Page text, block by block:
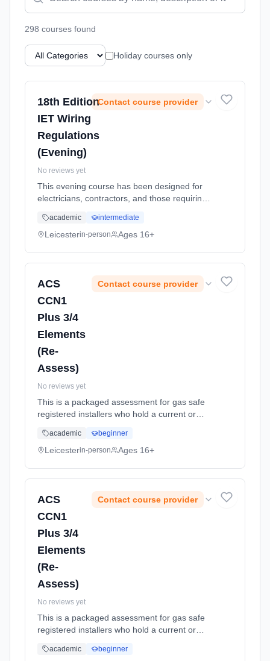
298 courses found
Holiday courses only
18th Edition
IET Wiring
Regulations
(Evening)
Contact course provider
No reviews yet
This evening course has been designed for
electricians, contractors, and those requiring
the level 3 award in the Requirements for
Electrical Installations... Learning method:
academic intermediate
Leicesterin-person Ages 16+
ACS
CCN1
Plus 3/4
Elements
(Re-
Assess)
Contact course provider
No reviews yet
This is a packaged assessment for gas safe
registered installers who hold a current or
certificates in any or all of the following:
CCN1, WAT1, CEN1, CKR1, HT... Learning
academic beginner
Leicesterin-person Ages 16+
ACS
CCN1
Plus 3/4
Elements
(Re-
Assess)
Contact course provider
No reviews yet
This is a packaged assessment for gas safe
registered installers who hold a current or
certificates in any or all of the following:
academic beginner